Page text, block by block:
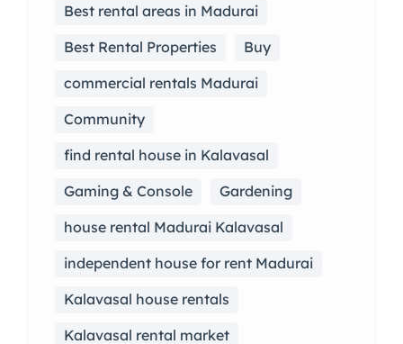
Best rental areas in Madurai
Best Rental Properties
Buy
commercial rentals Madurai
Community
find rental house in Kalavasal
Gaming & Console
Gardening
house rental Madurai Kalavasal
independent house for rent Madurai
Kalavasal house rentals
Kalavasal rental market